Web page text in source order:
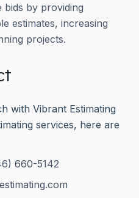
bids by providing
estimates, increasing
projects.
with Vibrant Estimating
services, here are
660-5142